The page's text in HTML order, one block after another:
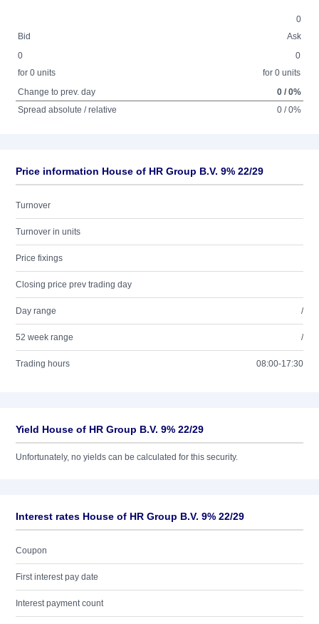
0
Bid
Ask
0
for 0 units
0
for 0 units
Change to prev. day
0 / 0%
Spread absolute / relative
0 / 0%
Price information House of HR Group B.V. 9% 22/29
Turnover
Turnover in units
Price fixings
Closing price prev trading day
Day range /
52 week range /
Trading hours 08:00-17:30
Yield House of HR Group B.V. 9% 22/29
Unfortunately, no yields can be calculated for this security.
Interest rates House of HR Group B.V. 9% 22/29
Coupon
First interest pay date
Interest payment count